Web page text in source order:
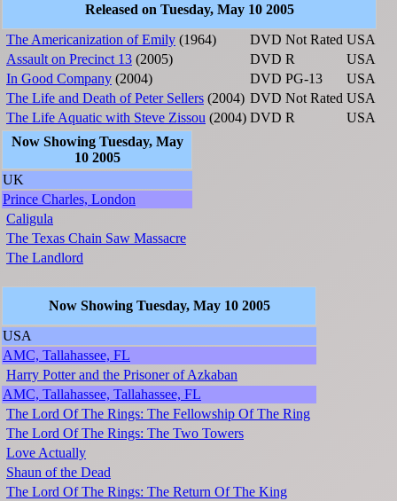
Released on Tuesday, May 10 2005
The Americanization of Emily (1964) DVD Not Rated USA
Assault on Precinct 13 (2005) DVD R
USA
In Good Company (2004) DVD PG-13
USA
The Life and Death of Peter Sellers (2004) DVD Not Rated USA
The Life Aquatic with Steve Zissou (2004) DVD R
USA
Now Showing Tuesday, May
10 2005
UK
Prince Charles, London
Caligula
The Texas Chain Saw Massacre
The Landlord
Now Showing Tuesday, May 10 2005
USA
AMC, Tallahassee, FL
Harry Potter and the Prisoner of Azkaban
AMC, Tallahassee, Tallahassee, FL
The Lord Of The Rings: The Fellowship Of The Ring
The Lord Of The Rings: The Two Towers
Love Actually
Shaun of the Dead
The Lord Of The Rings: The Return Of The King